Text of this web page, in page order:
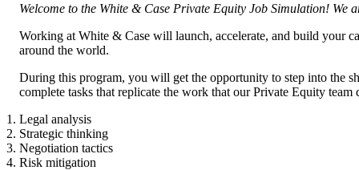
Welcome to the White & Case Private Equity Job Simulation! We
Working at White & Case will launch, accelerate, and build your
around the world.
During this program, you will get the opportunity to step into the
complete tasks that replicate the work that our Private Equity
Legal analysis
Strategic thinking
Negotiation tactics
Risk mitigation